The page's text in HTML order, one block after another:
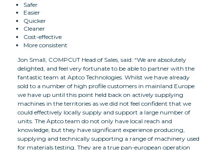
Safer
Easier
Quicker
Cleaner
Cost-effective
More consistent
Jon Small, COMPCUT Head of Sales, said: “We are absolutely
delighted, and feel very fortunate to be able to partner with the
fantastic team at Aptco Technologies. Whilst we have already
sold to a number of high profile customers in mainland Europe
we have up until this point held back on actively supplying
machines in the territories as we did not feel confident that we
could effectively locally supply and support a large number of
units. The Aptco team do not only have local reach and
knowledge, but they have significant experience producing,
supplying and technically supporting a range of machinery used
for materials testing. They are a true pan-european operation